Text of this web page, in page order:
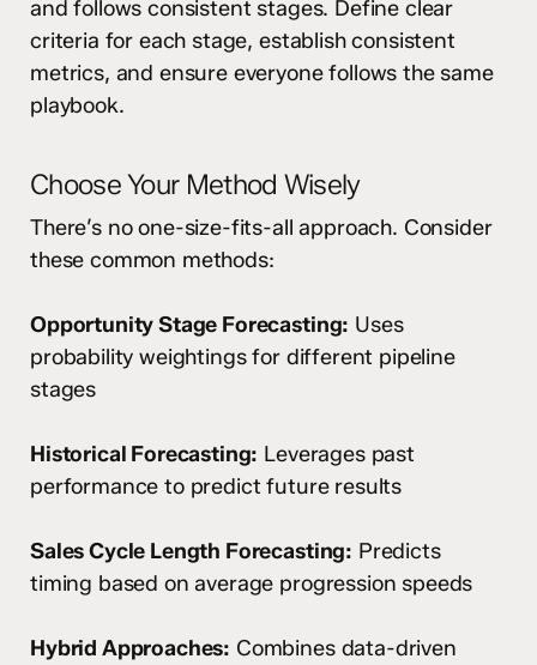
and follows consistent stages. Define clear
criteria for each stage, establish consistent
metrics, and ensure everyone follows the same
playbook.
Choose Your Method Wisely
There’s no one-size-fits-all approach. Consider
these common methods:
Opportunity Stage Forecasting: Uses
probability weightings for different pipeline
stages
Historical Forecasting: Leverages past
performance to predict future results
Sales Cycle Length Forecasting: Predicts
timing based on average progression speeds
Hybrid Approaches: Combines data-driven